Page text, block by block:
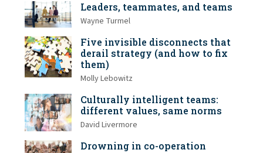
Leaders, teammates, and teams
Wayne Turmel
Five invisible disconnects that
derail strategy (and how to fix
them)
Molly Lebowitz
Culturally intelligent teams:
different values, same norms
David Livermore
Drowning in co-operation